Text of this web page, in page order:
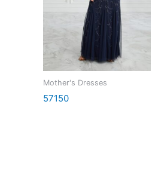
Mother's Dresses
57150